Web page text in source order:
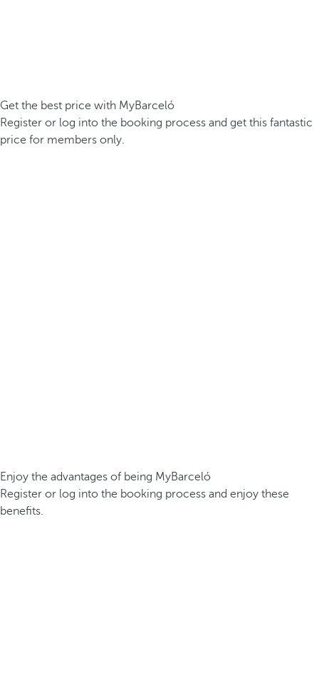
Get the best price with MyBarceló
Register or log into the booking process and get this fantastic
price for members only.
Enjoy the advantages of being MyBarceló
Register or log into the booking process and enjoy these
benefits.